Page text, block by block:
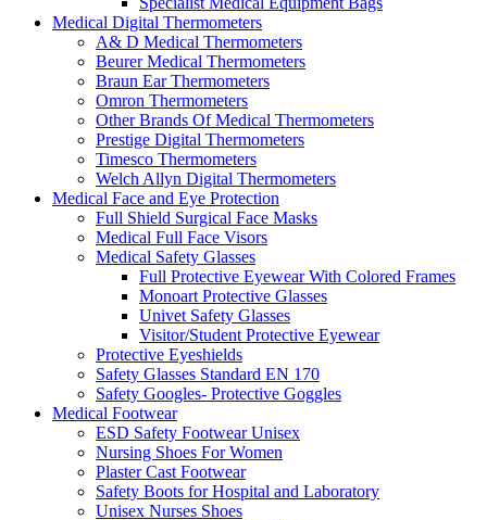
Medical Digital Thermometers
A& D Medical Thermometers
Beurer Medical Thermometers
Braun Ear Thermometers
Omron Thermometers
Other Brands Of Medical Thermometers
Prestige Digital Thermometers
Timesco Thermometers
Welch Allyn Digital Thermometers
Medical Face and Eye Protection
Full Shield Surgical Face Masks
Medical Full Face Visors
Medical Safety Glasses
Full Protective Eyewear With Colored Frames
Monoart Protective Glasses
Univet Safety Glasses
Visitor/Student Protective Eyewear
Protective Eyeshields
Safety Glasses Standard EN 170
Safety Googles- Protective Goggles
Medical Footwear
ESD Safety Footwear Unisex
Nursing Shoes For Women
Plaster Cast Footwear
Safety Boots for Hospital and Laboratory
Unisex Nurses Shoes